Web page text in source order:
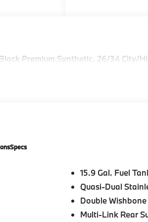
Premium Synthetic. 26/34 City/
Specs
15.9 Gal. Fuel
Quasi-Dual
Double
Multi-Link Rear